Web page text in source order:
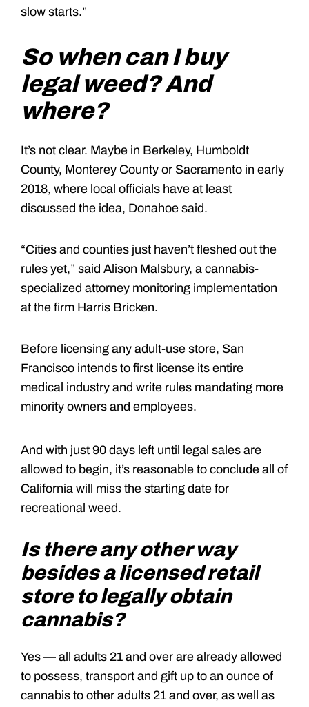
slow starts.”
So when can I buy
legal weed? And
where?
It’s not clear. Maybe in Berkeley, Humboldt
County, Monterey County or Sacramento in early
2018, where local officials have at least
discussed the idea, Donahoe said.
“Cities and counties just haven’t fleshed out the
rules yet,” said Alison Malsbury, a cannabis-
specialized attorney monitoring implementation
at the firm Harris Bricken.
Before licensing any adult-use store, San
Francisco intends to first license its entire
medical industry and write rules mandating more
minority owners and employees.
And with just 90 days left until legal sales are
allowed to begin, it’s reasonable to conclude all of
California will miss the starting date for
recreational weed.
Is there any other way
besides a licensed retail
store to legally obtain
cannabis?
Yes — all adults 21 and over are already allowed
to possess, transport and gift up to an ounce of
cannabis to other adults 21 and over, as well as